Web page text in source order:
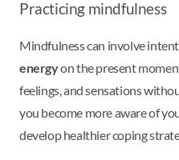
Practicing mindfulness
Mindfulness can involve
energyon the present
feelings, and sensations
you become more aware of
develop healthier coping